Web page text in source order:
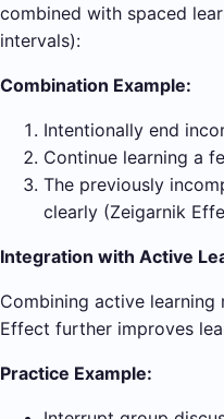
combined with spaced
intervals):
Combination Example:
Intentionally end
Continue learning a
The previously
clearly (Zeigarnik
Integration with Active
Combining active
Effect further improves
Practice Example: